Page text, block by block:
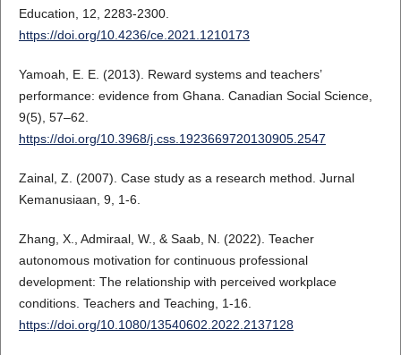
Education, 12, 2283-2300.
https://doi.org/10.4236/ce.2021.1210173
Yamoah, E. E. (2013). Reward systems and teachers’
performance: evidence from Ghana. Canadian Social Science,
9(5), 57–62.
https://doi.org/10.3968/j.css.1923669720130905.2547
Zainal, Z. (2007). Case study as a research method. Jurnal
Kemanusiaan, 9, 1-6.
Zhang, X., Admiraal, W., & Saab, N. (2022). Teacher
autonomous motivation for continuous professional
development: The relationship with perceived workplace
conditions. Teachers and Teaching, 1-16.
https://doi.org/10.1080/13540602.2022.2137128